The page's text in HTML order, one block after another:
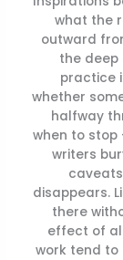
what the
outward
the deep
practice
whether
halfway
when to stop
writers
disappears.
there
effect of
work tend